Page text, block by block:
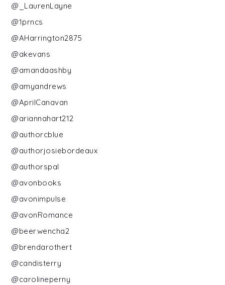
@_LaurenLayne
@1prncs
@AHarrington2875
@akevans
@amandaashby
@amyandrews
@AprilCanavan
@ariannahart212
@authorcblue
@authorjosiebordeaux
@authorspal
@avonbooks
@avonimpulse
@avonRomance
@beerwencha2
@brendarothert
@candisterry
@carolineperny